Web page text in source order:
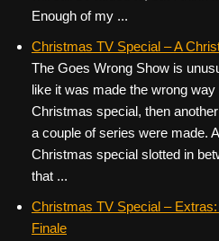
Enough of my ...
Christmas TV Special – A
The Goes Wrong Show is
like it was made the wrong
Christmas special, then
a couple of series were made.
Christmas special slotted in
that ...
Christmas TV Special –
Finale